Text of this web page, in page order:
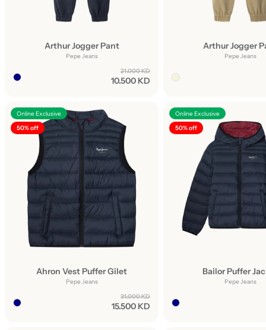
Arthur Jogger Pant
Pepe Jeans
10.500 KD
21.000 KD
Arthur Jogger
Pepe Jeans
Online Exclusive
50% off
Ahron Vest Puffer Gilet
Pepe Jeans
15.500 KD
31.000 KD
Online Exclusive
50% off
Bailor Puffer
Pepe Jeans